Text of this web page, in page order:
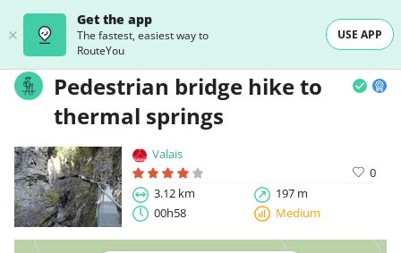
Get the app
The fastest, easiest way to
RouteYou
USE APP
Pedestrian bridge hike to
thermal springs
Valais
0
3.12 km
197 m
00h58
Medium